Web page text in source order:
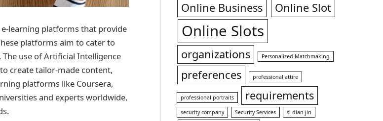
learning platforms that provide
platforms aim to cater to
use of Artificial Intelligence
create tailor-made content,
platforms like Coursera,
and experts worldwide,
Online Business
Online Slot
Online Slots
organizations Personalized Matchmaking
preferences professional attire
professional portraits requirements
security company Security Services si dian jin